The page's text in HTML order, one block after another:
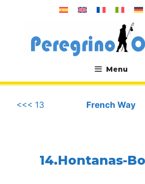
Menu
.
<<< 13
French Way
14.Hontanas-